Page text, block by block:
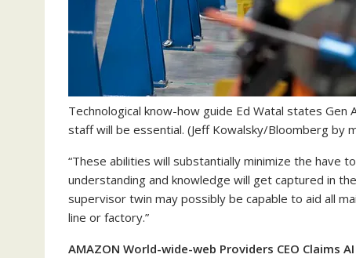
Technological know-how guide Ed Watal states
staff will be essential. (Jeff Kowalsky/Bloomberg by
“These abilities will substantially minimize the have
understanding and knowledge will get captured in
supervisor twin may possibly be capable to aid all
line or factory.”
AMAZON World-wide-web Providers CEO Claims AI